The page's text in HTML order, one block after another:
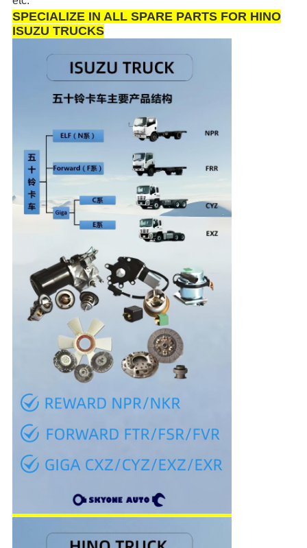
SPECIALIZE IN ALL SPARE PARTS FOR HINO
ISUZU TRUCKS